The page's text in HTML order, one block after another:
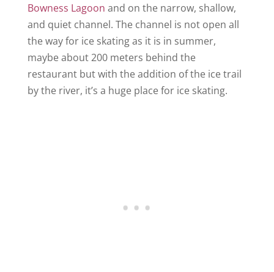
Bowness Lagoon and on the narrow, shallow,
and quiet channel. The channel is not open all
the way for ice skating as it is in summer,
maybe about 200 meters behind the
restaurant but with the addition of the ice trail
by the river, it’s a huge place for ice skating.